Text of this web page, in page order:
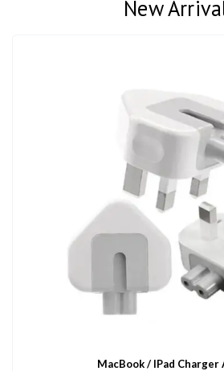
New
MacBook / IPad Charger